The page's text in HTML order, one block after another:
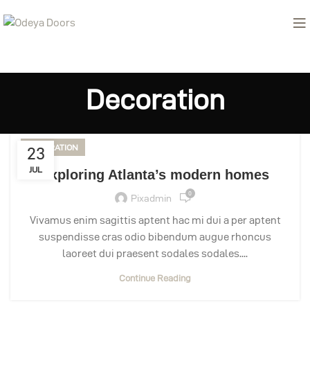
Decoration
23
JUL
DECORATION
Exploring Atlanta’s modern homes
Pixadmin 0
Vivamus enim sagittis aptent hac mi dui a per aptent
suspendisse cras odio bibendum augue rhoncus
laoreet dui praesent sodales sodales....
Continue Reading